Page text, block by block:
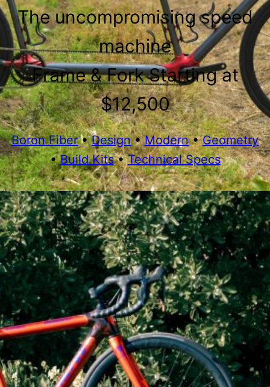
The uncompromising speed
machine
Frame & Fork Starting at
$12,500
Boron Fiber•Design•Modern•Geometry
•Build Kits•Technical Specs